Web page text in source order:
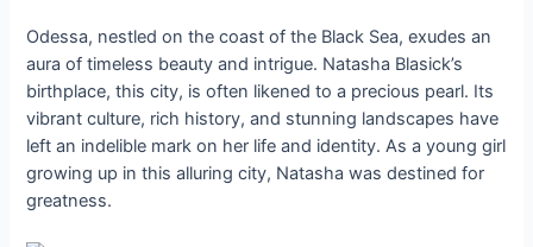
Odessa, nestled on the coast of the Black Sea, exudes an
aura of timeless beauty and intrigue. Natasha Blasick’s
birthplace, this city, is often likened to a precious pearl. Its
vibrant culture, rich history, and stunning landscapes have
left an indelible mark on her life and identity. As a young girl
growing up in this alluring city, Natasha was destined for
greatness.